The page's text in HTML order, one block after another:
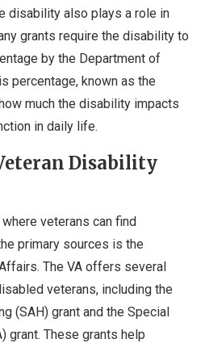
disability also plays a role in
grants require the disability to
by the Department of
percentage, known as the
much the disability impacts
in daily life.
Disability
veterans can find
primary sources is the
The VA offers several
veterans, including the
(SAH) grant and the Special
grant. These grants help